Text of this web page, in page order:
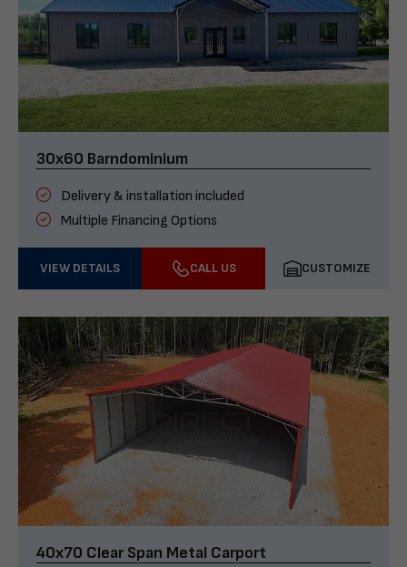
30x60 Barndominium
Delivery & installation included
Multiple Financing Options
VIEW DETAILS CALL US CUSTOMIZE
40x70 Clear Span Metal Carport